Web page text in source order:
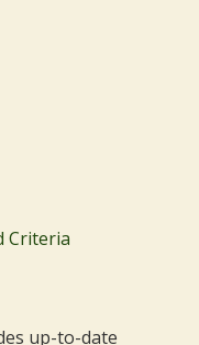
Criteria
up-to-date